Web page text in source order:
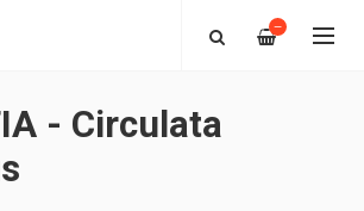
—
- Circulata